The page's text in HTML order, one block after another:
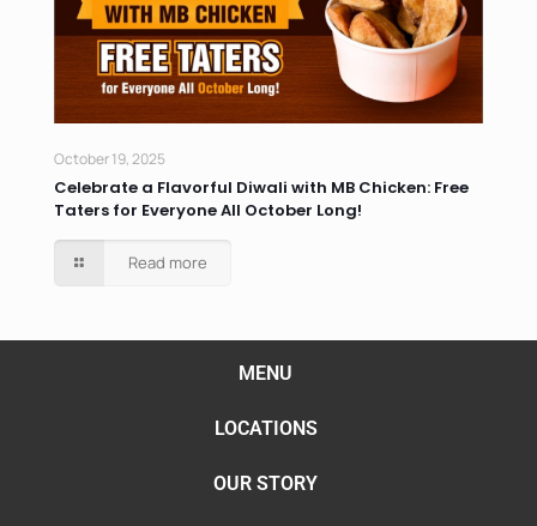
October 19, 2025
Celebrate a Flavorful Diwali with MB Chicken: Free
Taters for Everyone All October Long!
Read more
MENU
LOCATIONS
OUR STORY